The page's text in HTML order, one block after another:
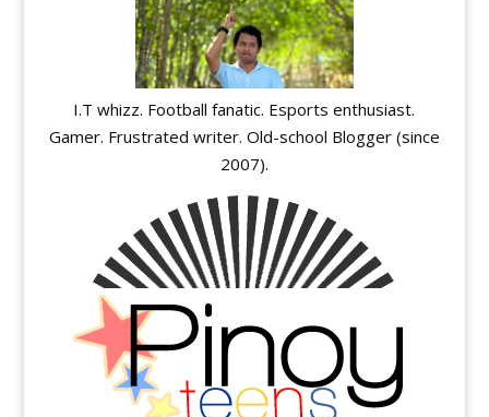
I.T whizz. Football fanatic. Esports enthusiast.
Gamer. Frustrated writer. Old-school Blogger (since
2007).